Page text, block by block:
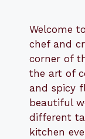
Welcome
chef and
corner of
the art of
and spicy
beautiful
different
kitchen